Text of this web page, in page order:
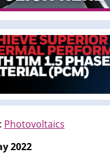
Photovoltaics
2022